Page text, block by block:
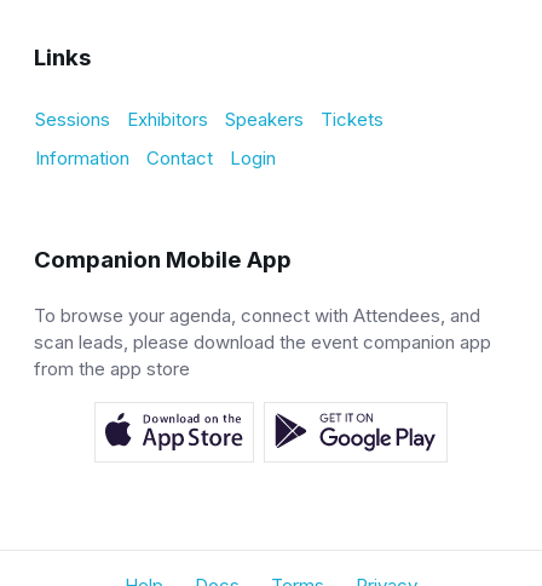
Links
Sessions Exhibitors Speakers
Tickets
Information
Contact Login
Companion Mobile App
To browse your agenda, connect with Attendees, and
scan leads, please download the event companion app
from the app store